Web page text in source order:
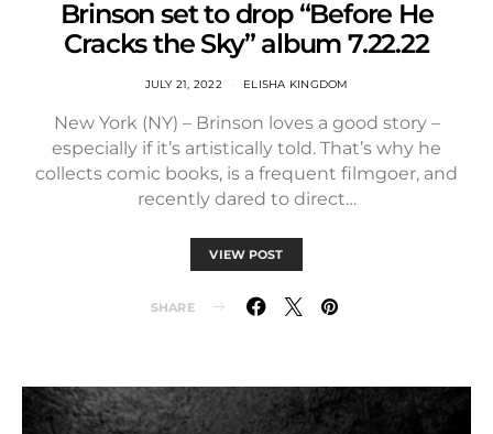
Brinson set to drop “Before He
Cracks the Sky” album 7.22.22
JULY 21, 2022 ELISHA KINGDOM
New York (NY) – Brinson loves a good story –
especially if it’s artistically told. That’s why he
collects comic books, is a frequent filmgoer, and
recently dared to direct…
VIEW POST
SHARE